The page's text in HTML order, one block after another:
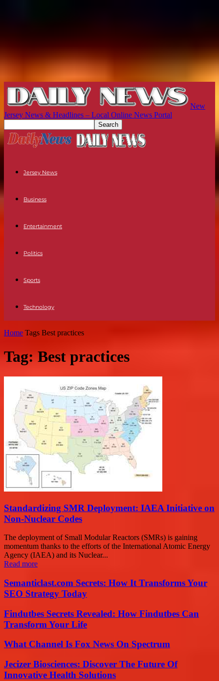
New
Jersey News & Headlines – Local Online News Portal
Jersey News
Business
Entertainment
Politics
Sports
Technology
Home Tags Best practices
Tag: Best practices
Standardizing SMR Deployment: IAEA Initiative on
Non-Nuclear Codes
The deployment of Small Modular Reactors (SMRs) is gaining
momentum thanks to the efforts of the International Atomic Energy
Agency (IAEA) and its Nuclear...
Read more
Semanticlast.com Secrets: How It Transforms Your
SEO Strategy Today
Findutbes Secrets Revealed: How Findutbes Can
Transform Your Life
What Channel Is Fox News On Spectrum
Jecizer Biosciences: Discover The Future Of
Innovative Health Solutions